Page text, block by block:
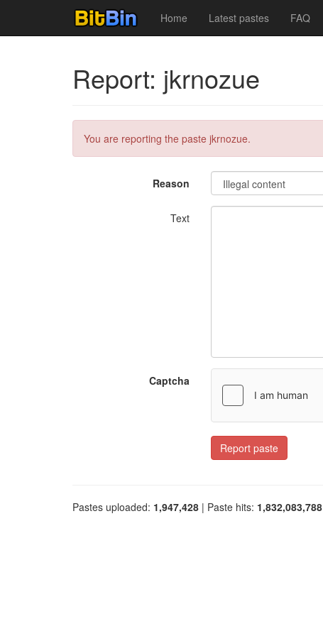
Home Latest pastes FAQ
Report: jkrnozue
You are reporting the paste jkrnozue.
Reason
Text
Captcha
Report paste
Pastes uploaded: 1,947,428 | Paste hits: 1,832,083,788